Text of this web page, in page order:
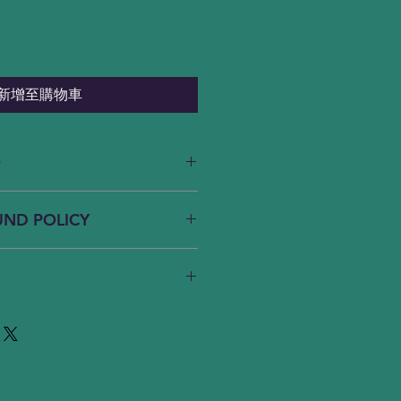
增至購物車
product such as sizing,
can benefit from this item.
POLICY
what to do in case they are
reassure your customers that
shipping methods, packaging